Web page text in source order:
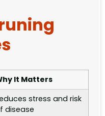
It Matters
stress and risk
disease